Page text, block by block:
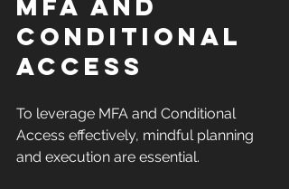
MFA and
Conditional
Access
To leverage MFA and Conditional
Access effectively, mindful planning
and execution are essential.